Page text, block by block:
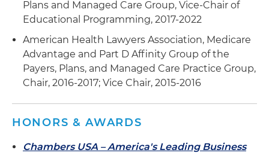
Plans and Managed Care Group, Vice-Chair of
Educational Programming, 2017-2022
American Health Lawyers Association, Medicare
Advantage and Part D Affinity Group of the
Payers, Plans, and Managed Care Practice Group,
Chair, 2016-2017; Vice Chair, 2015-2016
HONORS & AWARDS
Chambers USA – America's Leading Business